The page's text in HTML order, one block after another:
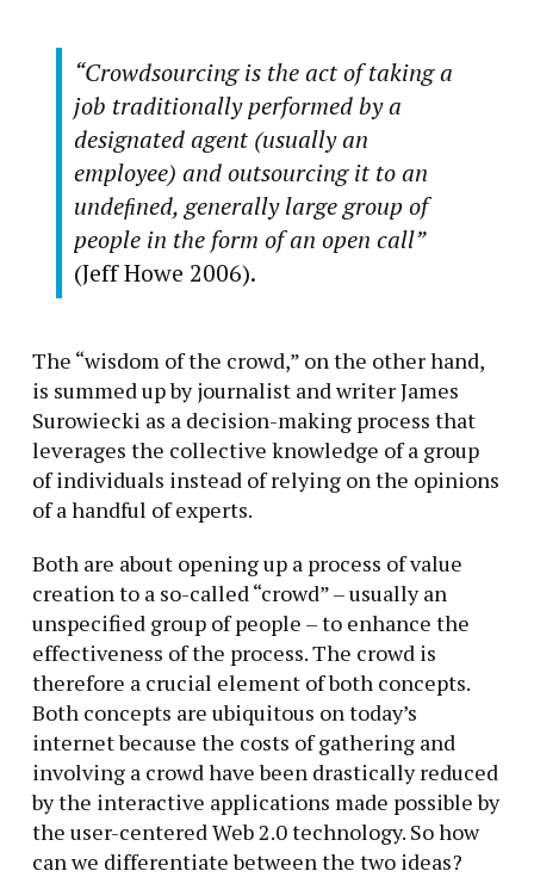
“Crowdsourcing is the act of taking a
job traditionally performed by a
designated agent (usually an
employee) and outsourcing it to an
undeﬁned, generally large group of
people in the form of an open call”
(Jeff Howe 2006).
‍‍The “wisdom of the crowd,” on the other hand,
is summed up by journalist and writer James
Surowiecki as a decision-making process that
leverages the collective knowledge of a group
of individuals instead of relying on the opinions
of a handful of experts.
Both are about opening up a process of value
creation to a so-called “crowd” – usually an
unspecified group of people – to enhance the
effectiveness of the process. The crowd is
therefore a crucial element of both concepts.
Both concepts are ubiquitous on today’s
internet because the costs of gathering and
involving a crowd have been drastically reduced
by the interactive applications made possible by
the user-centered Web 2.0 technology. So how
can we differentiate between the two ideas?